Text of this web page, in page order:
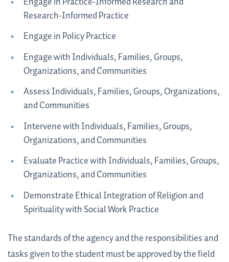
Research-Informed Practice
Engage in Policy Practice
Engage with Individuals, Families, Groups,
Organizations, and Communities
Assess Individuals, Families, Groups, Organizations,
and Communities
Intervene with Individuals, Families, Groups,
Organizations, and Communities
Evaluate Practice with Individuals, Families, Groups,
Organizations, and Communities
Demonstrate Ethical Integration of Religion and
Spirituality with Social Work Practice
The standards of the agency and the responsibilities and
tasks given to the student must be approved by the field